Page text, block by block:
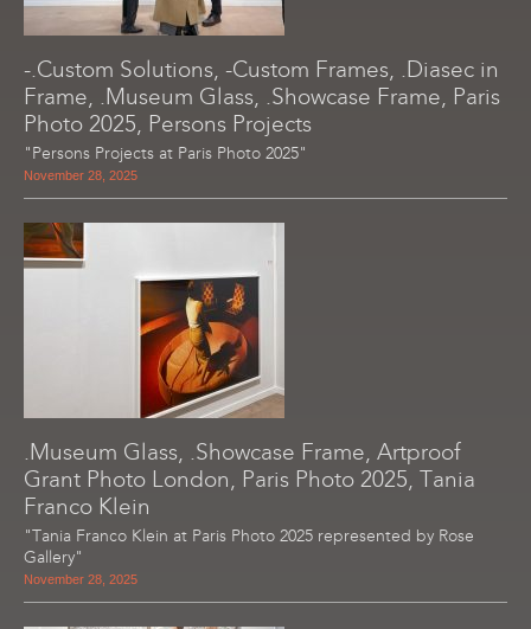
-.Custom Solutions, -Custom Frames, .Diasec in
Frame, .Museum Glass, .Showcase Frame, Paris
Photo 2025, Persons Projects
"Persons Projects at Paris Photo 2025"
November 28, 2025
.Museum Glass, .Showcase Frame, Artproof
Grant Photo London, Paris Photo 2025, Tania
Franco Klein
"Tania Franco Klein at Paris Photo 2025 represented by Rose
Gallery"
November 28, 2025